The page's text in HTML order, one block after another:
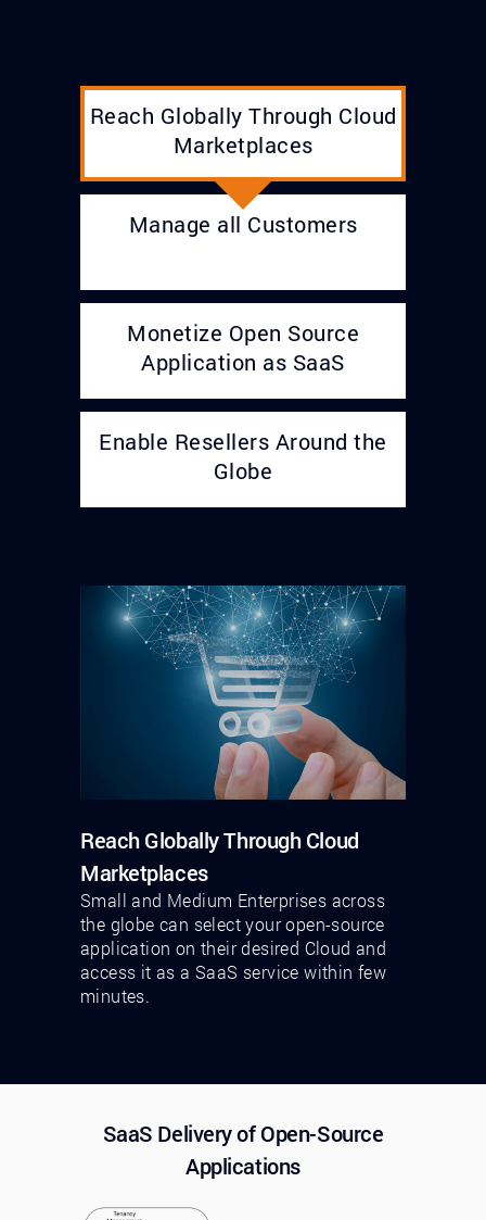
Reach Globally Through Cloud
Marketplaces
Manage all Customers
Monetize Open Source
Application as SaaS
Enable Resellers Around the
Globe
Reach Globally Through Cloud
Marketplaces
Small and Medium Enterprises across
the globe can select your open-source
application on their desired Cloud and
access it as a SaaS service within few
minutes.
SaaS Delivery of Open-Source
Applications